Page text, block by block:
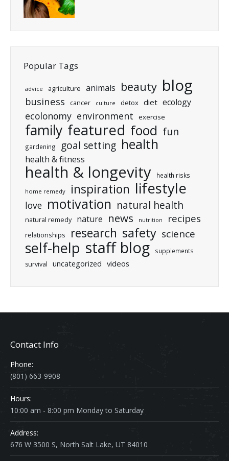
Popular Tags
advice agriculture animals beauty blog
business cancer culture detox diet ecology
ecolonomy environment exercise
family featured food fun
gardening goal setting health
health & fitness
health & longevity health risks
home remedy inspiration lifestyle
love motivation natural health
natural remedy nature news nutrition recipes
relationships research safety science
self-help staff blog supplements
survival uncategorized videos
Contact Info
Phone:
(801) 663-9908
Hours:
10:00 am - 8:00 pm Monday to Saturday
Address:
676 W 3500 S, North Salt Lake, UT 84010